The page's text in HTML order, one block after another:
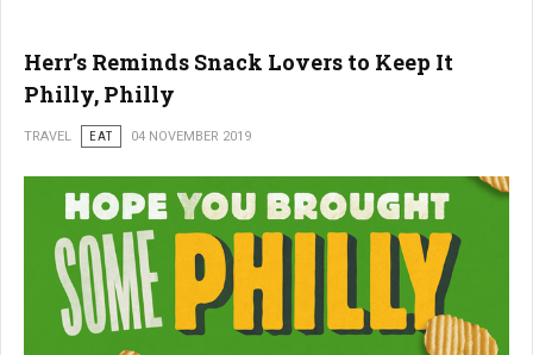
Herr’s Reminds Snack Lovers to Keep It
Philly, Philly
TRAVEL EAT 04 NOVEMBER 2019